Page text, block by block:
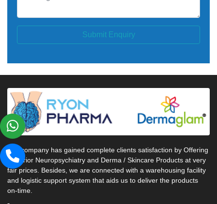
Submit Enquiry
Our company has gained complete clients satisfaction by Offering
Superior Neuropsychiatry and Derma / Skincare Products at very
fair prices. Besides, we are connected with a warehousing facility
and logistic support system that aids us to deliver the products
on-time.